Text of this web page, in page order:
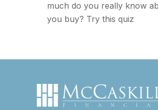
much do you really know
you buy? Try this quiz